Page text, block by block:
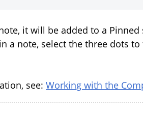
it will be added to a
a note, select the three dots
see: Working with the